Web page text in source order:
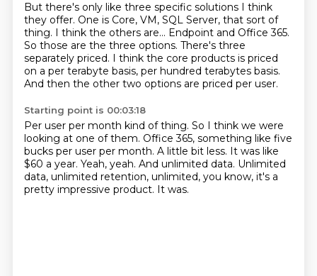
But there's only like three specific solutions I think
they offer. One is Core, VM, SQL Server, that sort of
thing. I think the others are... Endpoint and Office 365.
So those are the three options. There's three
separately priced. I think the core products is priced
on a per terabyte basis, per hundred terabytes basis.
And then the other two options are priced per user.
Starting point is 00:03:18
Per user per month kind of thing. So I think we were
looking at one of them. Office 365, something like five
bucks per user per month. A little bit less. It was like
$60 a year. Yeah, yeah. And unlimited data. Unlimited
data, unlimited retention, unlimited, you know, it's a
pretty impressive product. It was.